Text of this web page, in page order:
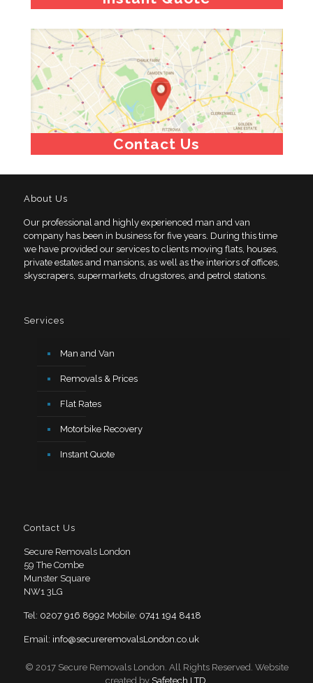
Contact Us
About Us
Our professional and highly experienced man and van
company has been in business for five years. During this time
we have provided our services to clients moving flats, houses,
private estates and mansions, as well as the interiors of offices,
skyscrapers, supermarkets, drugstores, and petrol stations.
Services
Man and Van
Removals & Prices
Flat Rates
Motorbike Recovery
Instant Quote
Contact Us
Secure Removals London
59 The Combe
Munster Square
NW1 3LG
Tel: 0207 916 8992 Mobile: 0741 194 8418
Email: info@secureremovalsLondon.co.uk
© 2017 Secure Removals London. All Rights Reserved. Website
created by Safetech LTD